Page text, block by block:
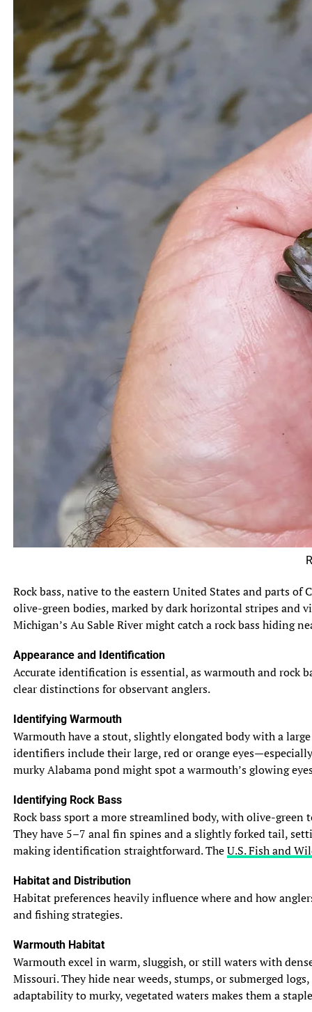
which can be harmful if consumed in excess.
Additionally, it is essential to check local advisories and
regulations regarding fish consumption in specific bodies
of water, as some areas may have restrictions due to
pollution or other environmental factors.
Related Topics: Fishing
Muskie and Pike
Up Next
The Secret to Catching More Catfish: Chicken
Gizzards as Bait
Don't Miss The Ultimate Guide to Eating Muskie Fish:
Should You Try It?
Rock
Rock bass, native to the eastern United States and parts of
olive-green bodies, marked by dark horizontal stripes and
Michigan’s Au Sable River might catch a rock bass hiding
Appearance and Identification
Accurate identification is essential, as warmouth and rock
clear distinctions for observant anglers.
Identifying Warmouth
Warmouth have a stout, slightly elongated body with a
identifiers include their large, red or orange
murky Alabama pond might spot a warmouth’s glowing
Identifying Rock Bass
Rock bass sport a more streamlined body, with olive-
They have 5–7 anal fin spines and a slightly forked tail,
making identification straightforward. TheU.S. Fish and
Habitat and Distribution
Habitat preferences heavily influence where and how
and fishing strategies.
Warmouth Habitat
Warmouth excel in warm, sluggish, or still waters with
Missouri. They hide near weeds, stumps, or submerged
adaptability to murky, vegetated waters makes them a